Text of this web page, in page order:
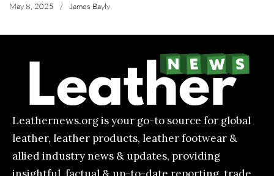
May 8, 2025 / James Bayly
Leathernews.org is your go-to source for global
leather, leather products, leather footwear &
allied industry news & updates, providing